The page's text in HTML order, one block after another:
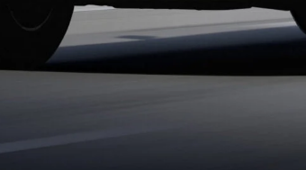
Aussie line-up in 2025!
hybrid will bebuilt in South Africafrom
debut on September 16, 2024.